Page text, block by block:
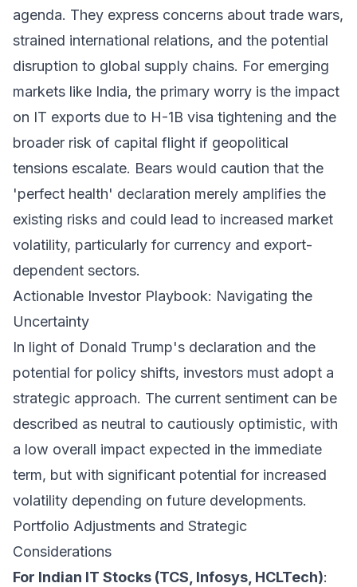
agenda. They express concerns about trade wars,
strained international relations, and the potential
disruption to global supply chains. For emerging
markets like India, the primary worry is the impact
on IT exports due to H-1B visa tightening and the
broader risk of capital flight if geopolitical
tensions escalate. Bears would caution that the
'perfect health' declaration merely amplifies the
existing risks and could lead to increased market
volatility, particularly for currency and export-
dependent sectors.
Actionable Investor Playbook: Navigating the
Uncertainty
In light of Donald Trump's declaration and the
potential for policy shifts, investors must adopt a
strategic approach. The current sentiment can be
described as neutral to cautiously optimistic, with
a low overall impact expected in the immediate
term, but with significant potential for increased
volatility depending on future developments.
Portfolio Adjustments and Strategic
Considerations
For Indian IT Stocks (TCS, Infosys, HCLTech):